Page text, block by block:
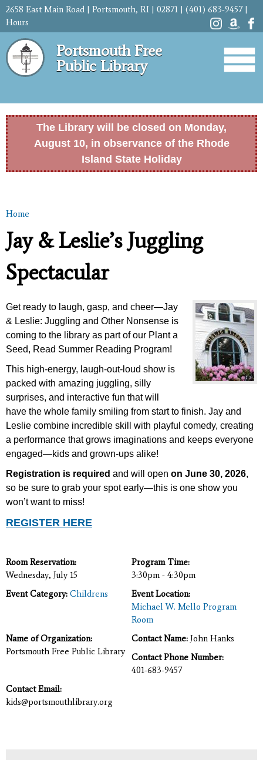
Skip to
content
2658 East Main Road | Portsmouth, RI | 02871 | (401) 683-9457 |
Hours
Portsmouth Free
Public Library
The Library will be closed on Monday,
August 10, in observance of the Rhode
Island State Holiday
You are here
Home
Jay & Leslie’s Juggling
Spectacular
Get ready to laugh, gasp, and cheer—Jay
& Leslie: Juggling and Other Nonsense is
coming to the library as part of our Plant a
Seed, Read Summer Reading Program!
This high-energy, laugh-out-loud show is
packed with amazing juggling, silly
surprises, and interactive fun that will
have the whole family smiling from start to finish. Jay and
Leslie combine incredible skill with playful comedy, creating
a performance that grows imaginations and keeps everyone
engaged—kids and grown-ups alike!
Registration is required and will open on June 30, 2026,
so be sure to grab your spot early—this is one show you
won’t want to miss!
REGISTER HERE
Room Reservation:
Wednesday, July 15
Program Time:
3:30pm - 4:30pm
Event Category: Childrens
Event Location:
Michael W. Mello Program
Room
Name of Organization:
Portsmouth Free Public Library
Contact Name: John Hanks
Contact Phone Number:
401-683-9457
Contact Email:
kids@portsmouthlibrary.org